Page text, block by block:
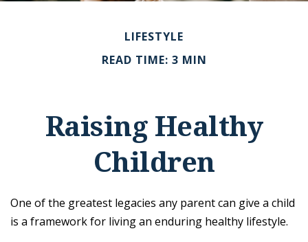
LIFESTYLE
READ TIME: 3 MIN
Raising Healthy
Children
One of the greatest legacies any parent can give a child
is a framework for living an enduring healthy lifestyle.